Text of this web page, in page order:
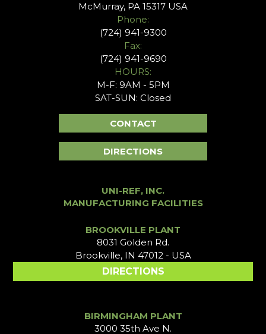
McMurray, PA 15317 USA
Phone:
(724) 941-9300
Fax:
(724) 941-9690
HOURS:
M-F: 9AM - 5PM
SAT-SUN: Closed
CONTACT
DIRECTIONS
UNI-REF, INC.
MANUFACTURING FACILITIES
BROOKVILLE PLANT
8031 Golden Rd.
Brookville, IN 47012 - USA
DIRECTIONS
BIRMINGHAM PLANT
3000 35th Ave N.